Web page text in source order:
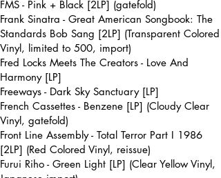
FMS - Pink + Black [2LP] (gatefold)
Frank Sinatra - Great American Songbook: The
Standards Bob Sang [2LP] (Transparent Colored
Vinyl, limited to 500, import)
Fred Locks Meets The Creators - Love And
Harmony [LP]
Freeways - Dark Sky Sanctuary [LP]
French Cassettes - Benzene [LP] (Cloudy Clear
Vinyl, gatefold)
Front Line Assembly - Total Terror Part I 1986
[2LP] (Red Colored Vinyl, reissue)
Furui Riho - Green Light [LP] (Clear Yellow Vinyl,